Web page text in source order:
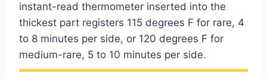
instant-read thermometer inserted into the
thickest part registers 115 degrees F for rare, 4
to 8 minutes per side, or 120 degrees F for
medium-rare, 5 to 10 minutes per side.